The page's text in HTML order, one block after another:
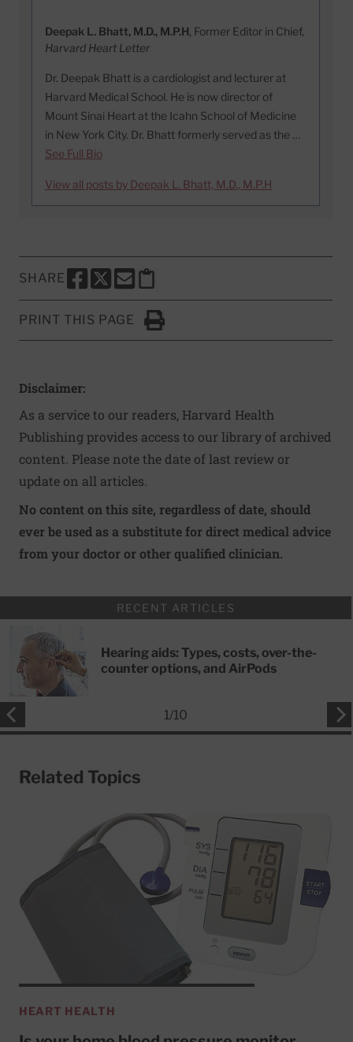
Deepak L. Bhatt, M.D., M.P.H, Former Editor in Chief,
Harvard Heart Letter
Dr. Deepak Bhatt is a cardiologist and lecturer at
Harvard Medical School. He is now director of
Mount Sinai Heart at the Icahn School of Medicine
in New York City. Dr. Bhatt formerly served as the …
See Full Bio
View all posts by Deepak L. Bhatt, M.D., M.P.H
SHARE
SHARE THIS PAGE TO FACEBOOK
SHARE THIS PAGE TO X
SHARE THIS PAGE VIA EMAIL
Copy this page to clipboard
PRINT THIS PAGE
Click to Print
Disclaimer:
As a service to our readers, Harvard Health
Publishing provides access to our library of archived
content. Please note the date of last review or
update on all articles.
No content on this site, regardless of date, should
ever be used as a substitute for direct medical advice
from your doctor or other qualified clinician.
RECENT ARTICLES
Hearing aids: Types, costs, over-the-
counter options, and AirPods
1/10
Related Topics
HEART HEALTH